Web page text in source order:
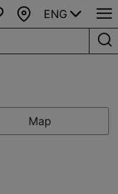
Map
ENG
Map